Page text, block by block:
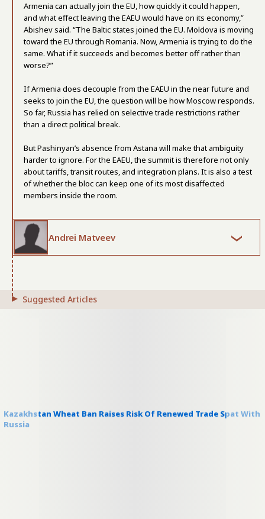
Armenia can actually join the EU, how quickly it could happen,
and what effect leaving the EAEU would have on its economy,”
Abishev said. “The Baltic states joined the EU. Moldova is moving
toward the EU through Romania. Now, Armenia is trying to do the
same. What if it succeeds and becomes better off rather than
worse?”
If Armenia does decouple from the EAEU in the near future and
seeks to join the EU, the question will be how Moscow responds.
So far, Russia has relied on selective trade restrictions rather
than a direct political break.
But Pashinyan’s absence from Astana will make that ambiguity
harder to ignore. For the EAEU, the summit is therefore not only
about tariffs, transit routes, and integration plans. It is also a test
of whether the bloc can keep one of its most disaffected
members inside the room.
Andrei Matveev
Suggested Articles
Kazakhstan Wheat Ban Raises Risk Of Renewed Trade Spat With
Russia